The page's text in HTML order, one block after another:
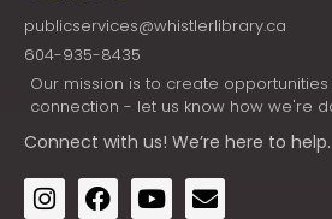
publicservices@whistlerlibrary.ca
604-935-8435
Our mission is to create
connection - let us know how we're
Connect with us! We’re here to help.